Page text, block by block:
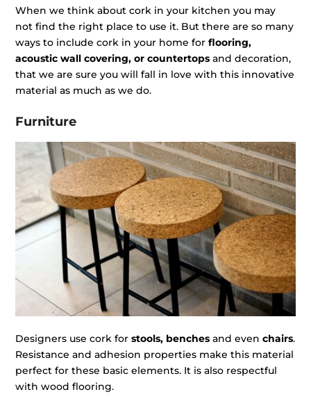
When we think about cork in your kitchen you may
not find the right place to use it. But there are so many
ways to include cork in your home forflooring,
acoustic wall covering, or countertops and decoration,
that we are sure you will fall in love with this innovative
material as much as we do.
Furniture
Designers use cork forstools, benches and evenchairs.
Resistance and adhesion properties make this material
perfect for these basic elements. It is also respectful
with wood flooring.